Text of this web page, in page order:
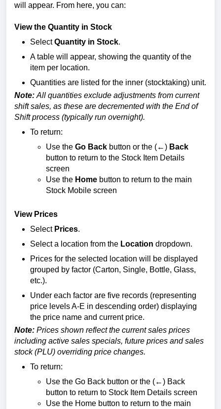
will appear. From here, you can:
View the Quantity in Stock
SelectQuantity in Stock.
A table will appear, showing the quantity of the
item per location.
Quantities are listed for the inner (stocktaking) unit.
Note: All quantities exclude adjustments from current
shift sales, as these are decremented with the End of
Shift process (typically run overnight).
To return:
Use the Go Back button or the (←) Back
button to return to the Stock Item Details
screen
Use the Home button to return to the main
Stock Mobile screen
View Prices
Select Prices.
Select a location from the Location dropdown.
Prices for the selected location will be displayed
grouped by factor (Carton, Single, Bottle, Glass,
etc.).
Under each factor are five records (representing
price levels A-E in descending order) displaying
the price name and current price.
Note: Prices shown reflect the current sales prices
including active sales specials, future prices and sales
stock (PLU) overriding price changes.
To return:
Use the Go Back button or the (←) Back
button to return to Stock Item Details screen
Use the Home button to return to the main